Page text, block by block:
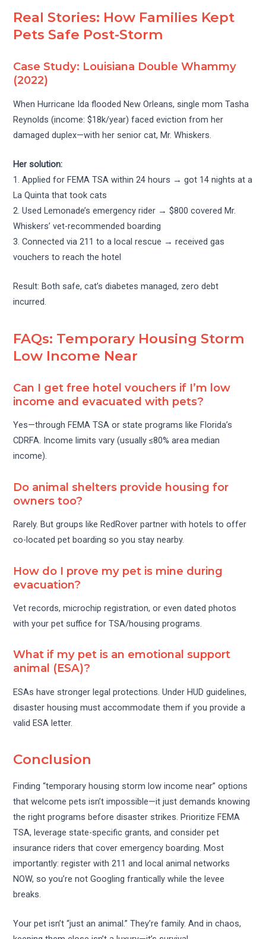
Real Stories: How Families Kept
Pets Safe Post-Storm
Case Study: Louisiana Double Whammy
(2022)
When Hurricane Ida flooded New Orleans, single mom Tasha
Reynolds (income: $18k/year) faced eviction from her
damaged duplex—with her senior cat, Mr. Whiskers.
Her solution:
1. Applied for FEMA TSA within 24 hours → got 14 nights at a
La Quinta that took cats
2. Used Lemonade’s emergency rider → $800 covered Mr.
Whiskers’ vet-recommended boarding
3. Connected via 211 to a local rescue → received gas
vouchers to reach the hotel
Result: Both safe, cat’s diabetes managed, zero debt
incurred.
FAQs: Temporary Housing Storm
Low Income Near
Can I get free hotel vouchers if I’m low
income and evacuated with pets?
Yes—through FEMA TSA or state programs like Florida’s
CDRFA. Income limits vary (usually ≤80% area median
income).
Do animal shelters provide housing for
owners too?
Rarely. But groups like RedRover partner with hotels to offer
co-located pet boarding so you stay nearby.
How do I prove my pet is mine during
evacuation?
Vet records, microchip registration, or even dated photos
with your pet suffice for TSA/housing programs.
What if my pet is an emotional support
animal (ESA)?
ESAs have stronger legal protections. Under HUD guidelines,
disaster housing must accommodate them if you provide a
valid ESA letter.
Conclusion
Finding “temporary housing storm low income near” options
that welcome pets isn’t impossible—it just demands knowing
the right programs before disaster strikes. Prioritize FEMA
TSA, leverage state-specific grants, and consider pet
insurance riders that cover emergency boarding. Most
importantly: register with 211 and local animal networks
NOW, so you’re not Googling frantically while the levee
breaks.
Your pet isn’t “just an animal.” They’re family. And in chaos,